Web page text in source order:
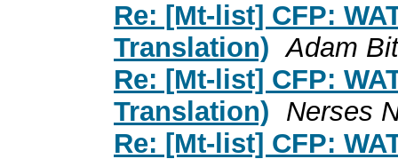
Re: [Mt-list] CFP:
Translation) Adam
Re: [Mt-list] CFP:
Translation) Nerses
Re: [Mt-list] CFP: